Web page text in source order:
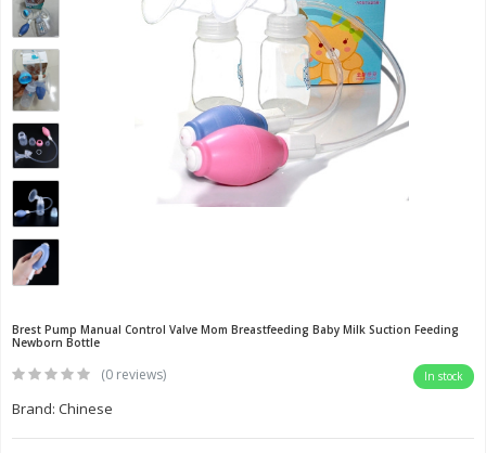
Brest Pump Manual Control Valve Mom Breastfeeding Baby Milk Suction Feeding
Newborn Bottle
(0 reviews) In stock
Brand: Chinese